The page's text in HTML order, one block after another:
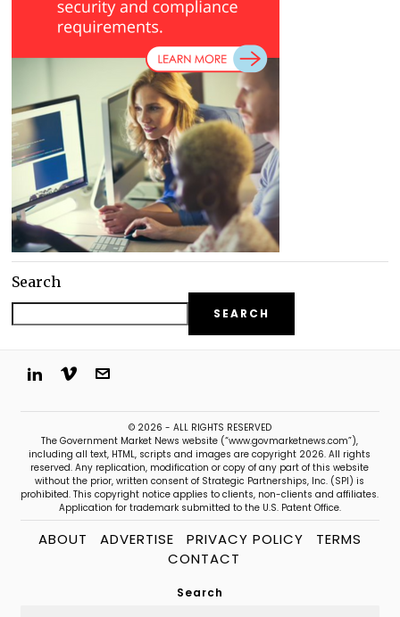
Search
SEARCH
© 2026 - ALL RIGHTS RESERVED
The Government Market News website (“www.govmarketnews.com”),
including all text, HTML, scripts and images are copyright 2026. All rights
reserved. Any replication, modification or copy of any part of this website
without the prior, written consent of Strategic Partnerships, Inc. (SPI) is
prohibited. This copyright notice applies to clients, non-clients and affiliates.
Application for trademark submitted to the U.S. Patent Office.
ABOUT ADVERTISE PRIVACY POLICY
TERMS
CONTACT
Search